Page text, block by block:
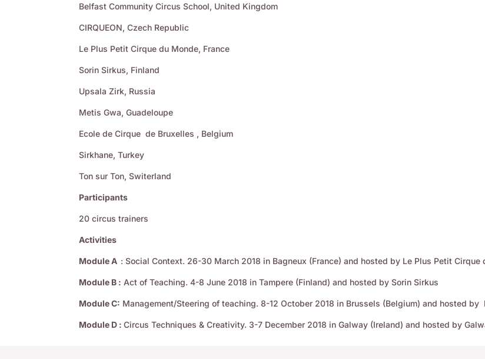
Belfast Community Circus School, United Kingdom
CIRQUEON, Czech Republic
Le Plus Petit Cirque du Monde, France
Sorin Sirkus, Finland
Upsala Zirk, Russia
Metis Gwa, Guadeloupe
Ecole de Cirque de Bruxelles , Belgium
Sirkhane, Turkey
Ton sur Ton, Switerland
Participants
20 circus trainers
Activities
Module A : Social Context. 26-30 March 2018 in Bagneux (France) and hosted by Le Plus Petit Cirque
Module B : Act of Teaching. 4-8 June 2018 in Tampere (Finland) and hosted by Sorin Sirkus
Module C: Management/Steering of teaching. 8-12 October 2018 in Brussels (Belgium) and hosted by
Module D :Circus Techniques & Creativity. 3-7 December 2018 in Galway (Ireland) and hosted by